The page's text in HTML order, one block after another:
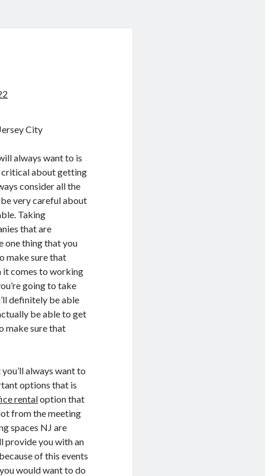
City
always want to is
critical about getting
consider all the
very careful about
Taking
that are
one thing that you
make sure that
it comes to working
going to take
definitely be able
be able to get
make sure that
always want to
options that is
rentaloption that
from the meeting
spaces NJ are
provide you with an
of this events
would want to do